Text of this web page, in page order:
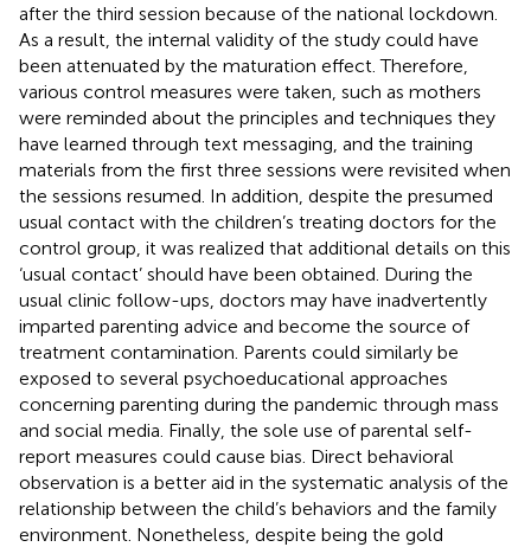
after the third session because of the national lockdown.
As a result, the internal validity of the study could have
been attenuated by the maturation effect. Therefore,
various control measures were taken, such as mothers
were reminded about the principles and techniques they
have learned through text messaging, and the training
materials from the first three sessions were revisited when
the sessions resumed. In addition, despite the presumed
usual contact with the children’s treating doctors for the
control group, it was realized that additional details on this
‘usual contact’ should have been obtained. During the
usual clinic follow-ups, doctors may have inadvertently
imparted parenting advice and become the source of
treatment contamination. Parents could similarly be
exposed to several psychoeducational approaches
concerning parenting during the pandemic through mass
and social media. Finally, the sole use of parental self-
report measures could cause bias. Direct behavioral
observation is a better aid in the systematic analysis of the
relationship between the child’s behaviors and the family
environment. Nonetheless, despite being the gold